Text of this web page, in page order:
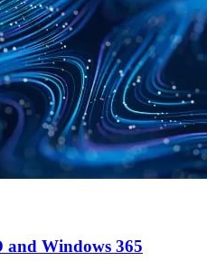
and Windows 365